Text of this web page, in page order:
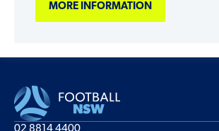
MORE INFORMATION